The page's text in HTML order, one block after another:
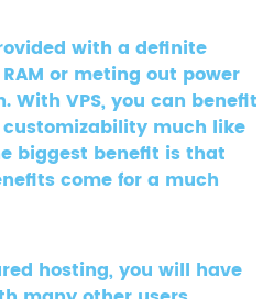
with a definite
or meting out power
With VPS, you can benefit
much like
biggest benefit is that
come for a much
hosting, you will have